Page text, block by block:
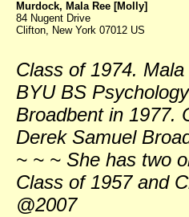
Murdock, Mala Ree [Molly]
84 Nugent Drive
Clifton, New York 07012 US
Class of 1974.
BYU BS
Broadbent in 1977.
Derek Samuel
~ ~ ~ She has two
Class of 1957 and
@2007